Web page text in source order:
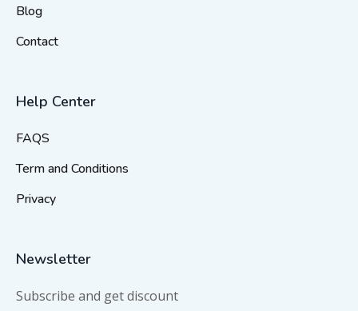
Blog
Contact
Help Center
FAQS
Term and Conditions
Privacy
Newsletter
Subscribe and get discount